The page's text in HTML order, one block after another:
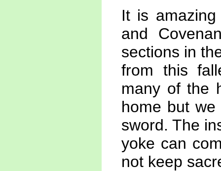
It is
and
sections in
from this
many of the
home but
sword. The
yoke can
not keep